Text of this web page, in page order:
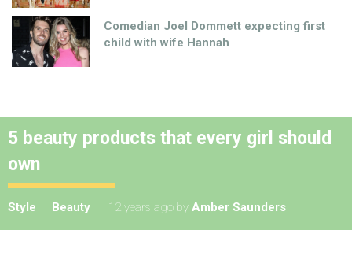
Comedian Joel Dommett expecting first
child with wife Hannah
5 beauty products that every girl should
own
Style Beauty 12 years ago by Amber Saunders